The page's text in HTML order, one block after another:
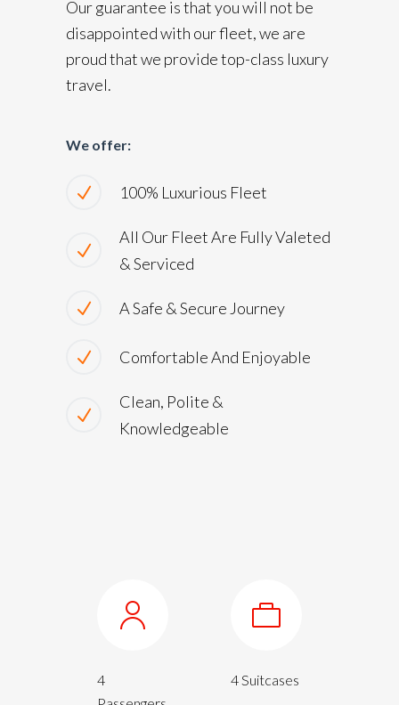
Our guarantee is that you will not be
disappointed with our fleet, we are
proud that we provide top-class luxury
travel.
We offer:
100% Luxurious Fleet
All Our Fleet Are Fully Valeted
& Serviced
A Safe & Secure Journey
Comfortable And Enjoyable
Clean, Polite &
Knowledgeable
4
4 Suitcases